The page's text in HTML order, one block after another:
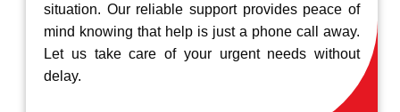
situation. Our reliable support provides peace of
mind knowing that help is just a phone call away.
Let us take care of your urgent needs without
delay.